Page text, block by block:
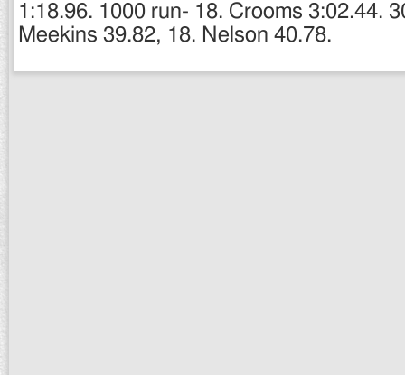
1:18.96. 1000 run- 18. Crooms 3:02.44.
Meekins 39.82, 18. Nelson 40.78.